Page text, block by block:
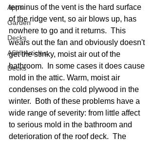
Apps
Garden
Decks
ASHI Articles
Decks
terminus of the vent is the hard surface
of the ridge vent, so air blows up, has
nowhere to go and it returns.  This
wears out the fan and obviously doesn't
get the stinky, moist air out of the
bathroom.  In some cases it does cause
mold in the attic. Warm, moist air
condenses on the cold plywood in the
winter.  Both of these problems have a
wide range of severity: from little affect
to serious mold in the bathroom and
deterioration of the roof deck.  The